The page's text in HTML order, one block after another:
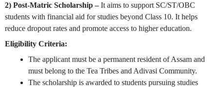
2) Post-Matric Scholarship –It aims to support SC/ST/OBC
students with financial aid for studies beyond Class 10. It helps
reduce dropout rates and promote access to higher education.
Eligibility Criteria:
The applicant must be a permanent resident of Assam and
must belong to the Tea Tribes and Adivasi Community.
The scholarship is awarded to students pursuing studies